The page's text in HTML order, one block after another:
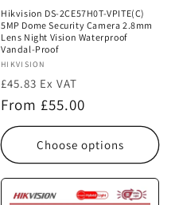
Hikvision DS-2CE57H0T-VPITE(C)
5MP Dome Security Camera 2.8mm
Lens Night Vision Waterproof
Vandal-Proof
Vendor:
HIKVISION
£45.83 Ex VAT
Regular
price
From £55.00
Choose options